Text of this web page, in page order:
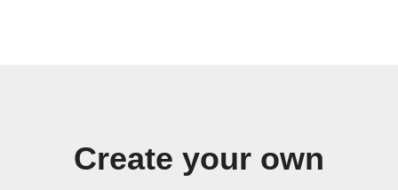
Create your own